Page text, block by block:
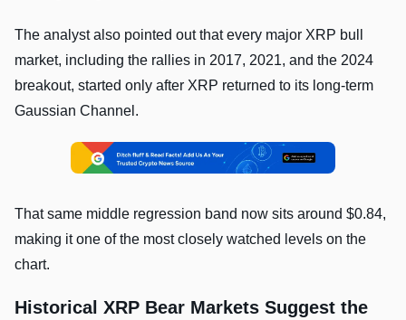
The analyst also pointed out that every major XRP bull
market, including the rallies in 2017, 2021, and the 2024
breakout, started only after XRP returned to its long-term
Gaussian Channel.
That same middle regression band now sits around $0.84,
making it one of the most closely watched levels on the
chart.
Historical XRP Bear Markets Suggest the